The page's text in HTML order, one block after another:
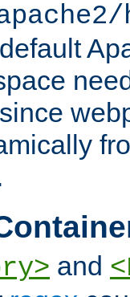
and